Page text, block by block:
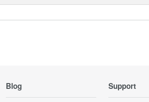
Blog Support